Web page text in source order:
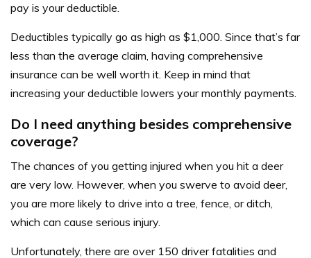
pay is your deductible.
Deductibles typically go as high as $1,000. Since that’s far
less than the average claim, having comprehensive
insurance can be well worth it. Keep in mind that
increasing your deductible lowers your monthly payments.
Do I need anything besides comprehensive
coverage?
The chances of you getting injured when you hit a deer
are very low. However, when you swerve to avoid deer,
you are more likely to drive into a tree, fence, or ditch,
which can cause serious injury.
Unfortunately, there are over 150 driver fatalities and